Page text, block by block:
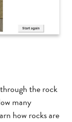
the rock
many
how rocks are